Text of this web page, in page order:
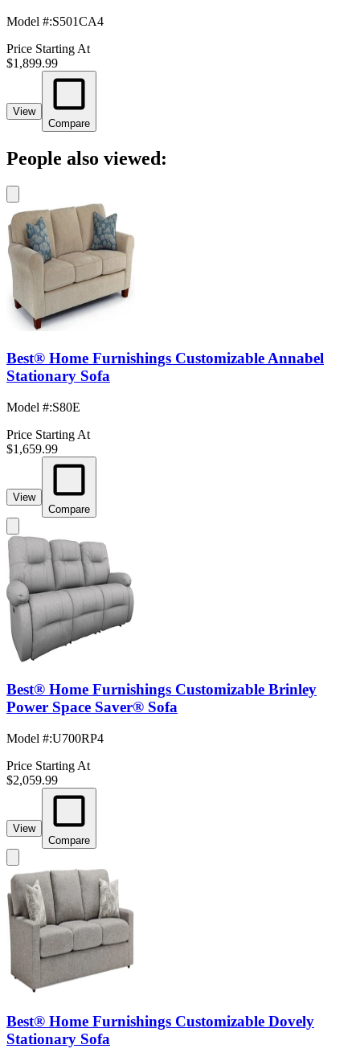
Model #:S501CA4
Price Starting At
$1,899.99
View
Compare
People also viewed:
Best® Home Furnishings Customizable Annabel
Stationary Sofa
Model #:S80E
Price Starting At
$1,659.99
View
Compare
Best® Home Furnishings Customizable Brinley
Power Space Saver® Sofa
Model #:U700RP4
Price Starting At
$2,059.99
View
Compare
Best® Home Furnishings Customizable Dovely
Stationary Sofa